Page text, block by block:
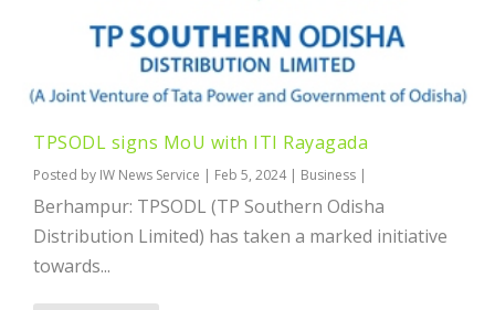
TPSODL signs MoU with ITI Rayagada
Posted by IW News Service Feb 5, 2024| Business
Berhampur: TPSODL (TP Southern Odisha
Distribution Limited) has taken a marked initiative
towards...